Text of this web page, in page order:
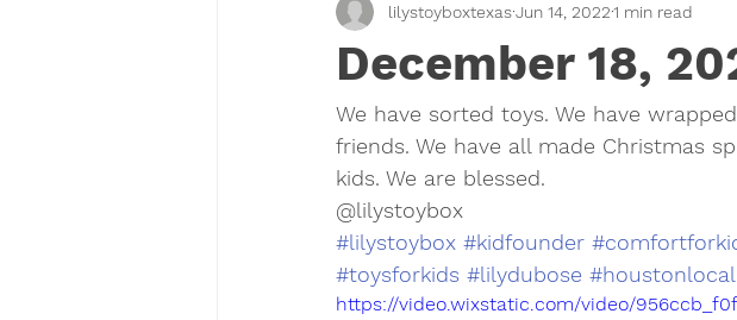
December 18,
lilystoyboxtexasJun 14, 20221 min read
We have sorted toys. We have
friends. We have all made Christmas
kids. We are blessed.
@lilystoybox
#lilystoybox #kidfounder
#toysforkids #lilydubose
https://video.wixstatic.com/video/